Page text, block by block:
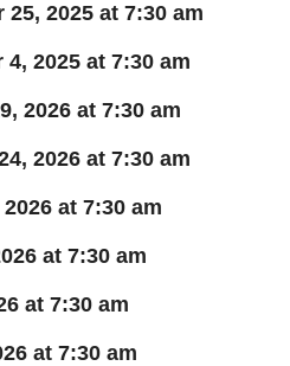
2025 at 7:30 am
2025 at 7:30 am
2026 at 7:30 am
2026 at 7:30 am
at 7:30 am
at 7:30 am
at 7:30 am
at 7:30 am